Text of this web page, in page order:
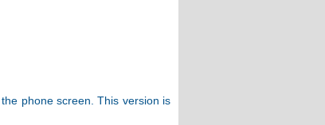
phone screen. This version is